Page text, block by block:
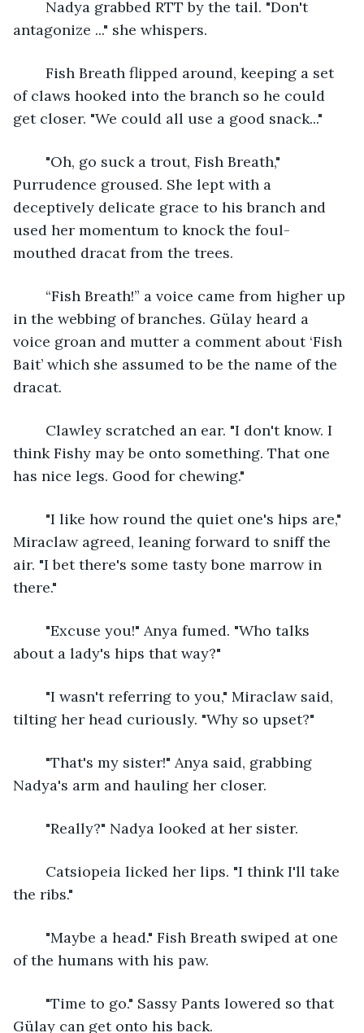
antagonize ..." she whispers.
of claws hooked into the branch so he could
get closer. "We could all use a good snack..."
Purrudence groused. She lept with a
deceptively delicate grace to his branch and
used her momentum to knock the foul-
mouthed dracat from the trees.
in the webbing of branches. Gülay heard a
voice groan and mutter a comment about ‘Fish
Bait’ which she assumed to be the name of the
dracat.
think Fishy may be onto something. That one
has nice legs. Good for chewing."
Miraclaw agreed, leaning forward to sniff the
air. "I bet there's some tasty bone marrow in
there."
about a lady's hips that way?"
tilting her head curiously. "Why so upset?"
Nadya's arm and hauling her closer.
	"Really?" Nadya looked at her sister.
the ribs."
of the humans with his paw.
Gülay can get onto his back.